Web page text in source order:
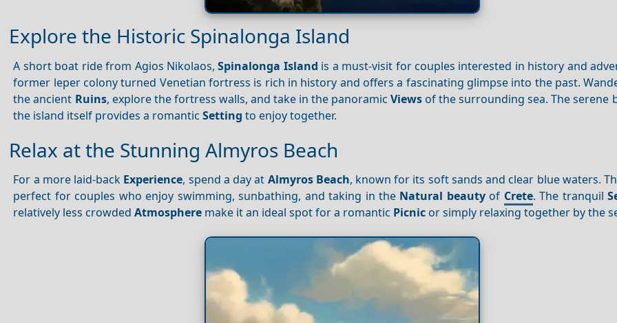
Explore the Historic Spinalonga Island
A short boat ride from Agios Nikolaos,Spinalonga Island is a must-visit for couples interested in history and
former leper colony turned Venetian fortress is rich in history and offers a fascinating glimpse into the past.
the ancient Ruins, explore the fortress walls, and take in the panoramicViews of the surrounding sea. The serene
the island itself provides a romanticSetting to enjoy together.
Relax at the Stunning Almyros Beach
For a more laid-back Experience, spend a day at Almyros Beach, known for its soft sands and clear blue waters.
perfect for couples who enjoy swimming, sunbathing, and taking in the Natural beautyof Crete. The tranquil
relatively less crowdedAtmosphere make it an ideal spot for a romantic Picnic or simply relaxing together by the